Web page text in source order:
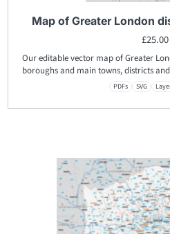
Map of Greater London
£25.00
Our editable vector map of Greater
boroughs and main towns, districts
PDFs SVG